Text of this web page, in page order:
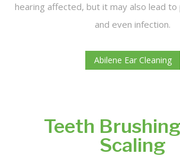
hearing affected, but it may also lead
and even infection.
Abilene Ear Cleaning
Teeth
Scaling